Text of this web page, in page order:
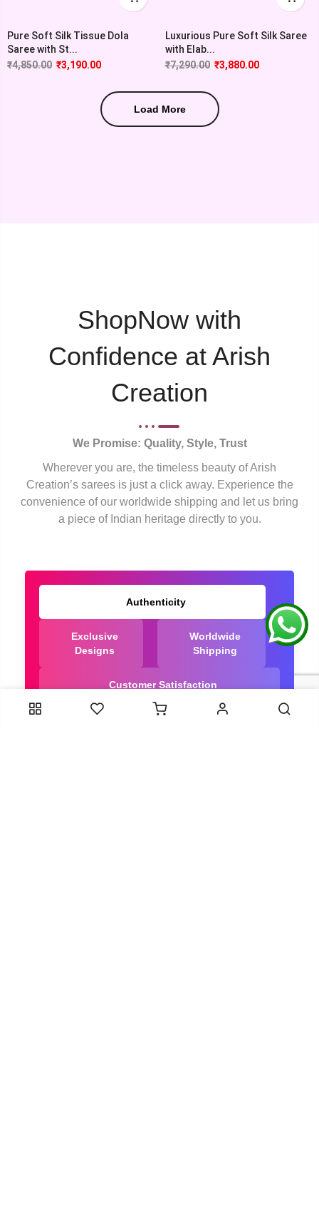
Pure Soft Silk Tissue Dola
Saree with St...
₹4,850.00 ₹3,190.00
Luxurious Pure Soft Silk Saree
with Elab...
₹7,290.00 ₹3,880.00
Load More
ShopNow with
Confidence at Arish
Creation
We Promise: Quality, Style, Trust
Wherever you are, the timeless beauty of Arish
Creation’s sarees is just a click away. Experience the
convenience of our worldwide shipping and let us bring
a piece of Indian heritage directly to you.
Authenticity
Exclusive
Designs
Worldwide
Shipping
Customer Satisfaction